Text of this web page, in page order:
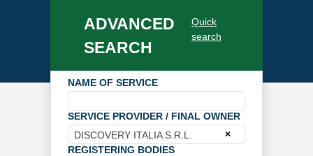
ADVANCED
SEARCH
Quick
search
NAME OF SERVICE
SERVICE PROVIDER / FINAL OWNER
×
DISCOVERY ITALIA S.R.L.
REGISTERING BODIES